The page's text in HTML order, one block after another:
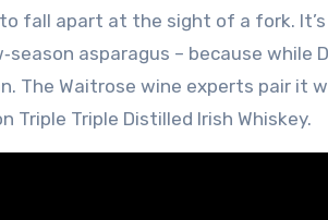
fall apart at the sight of a fork.
asparagus – because while
The Waitrose wine experts pair it
Triple Triple Distilled Irish Whiskey.